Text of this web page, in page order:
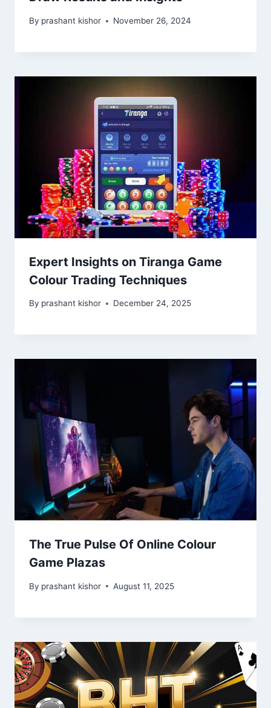
By prashant kishor November 26, 2024
Expert Insights on Tiranga Game
Colour Trading Techniques
By prashant kishor December 24, 2025
The True Pulse Of Online Colour
Game Plazas
By prashant kishor August 11, 2025